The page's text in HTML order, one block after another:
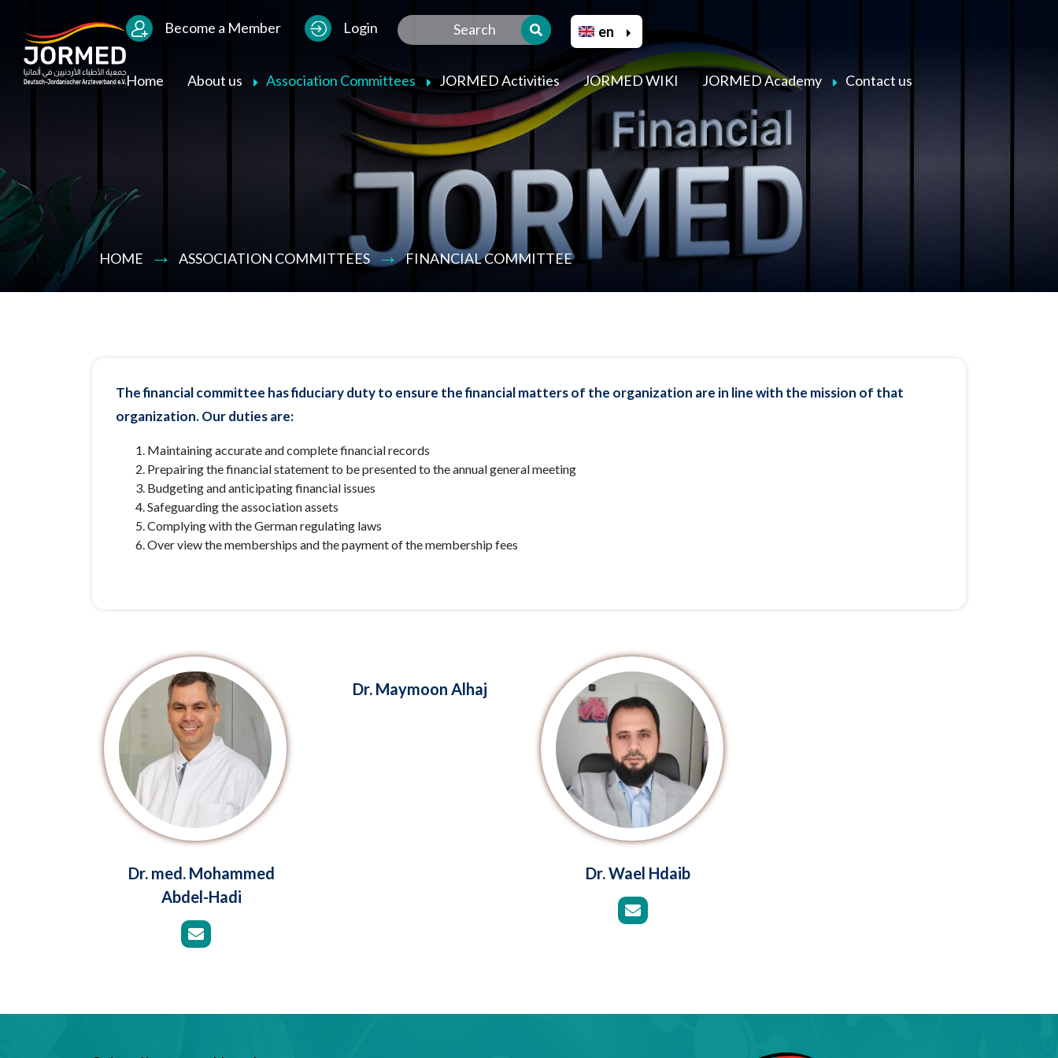
to
main
content
Users Menu
Become a Member Login Select your language
en
Main navigation
Home About us Association Committees JORMED Activities JORMED WIKI JORMED Academy Contact us
HOME ASSOCIATION COMMITTEES FINANCIAL COMMITTEE
The financial committee has fiduciary duty to ensure the financial matters of the organization are in line with the mission of that
organization. Our duties are:
Maintaining accurate and complete financial records
Prepairing the financial statement to be presented to the annual general meeting
Budgeting and anticipating financial issues
Safeguarding the association assets
Complying with the German regulating laws
Over view the memberships and the payment of the membership fees
Dr. med. Mohammed
Abdel-Hadi
Dr. Maymoon Alhaj
Dr. Wael Hdaib